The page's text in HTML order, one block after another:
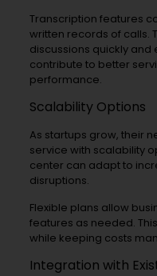
Transcription features
written records of calls.
discussions quickly and
contribute to better
performance.
Scalability Options
As startups grow, their
service with scalability
center can adapt to
disruptions.
Flexible plans allow
features as needed.
while keeping costs
Integration with